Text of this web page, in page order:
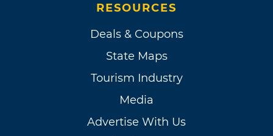
RESOURCES
Deals & Coupons
State Maps
Tourism Industry
Media
Advertise With Us